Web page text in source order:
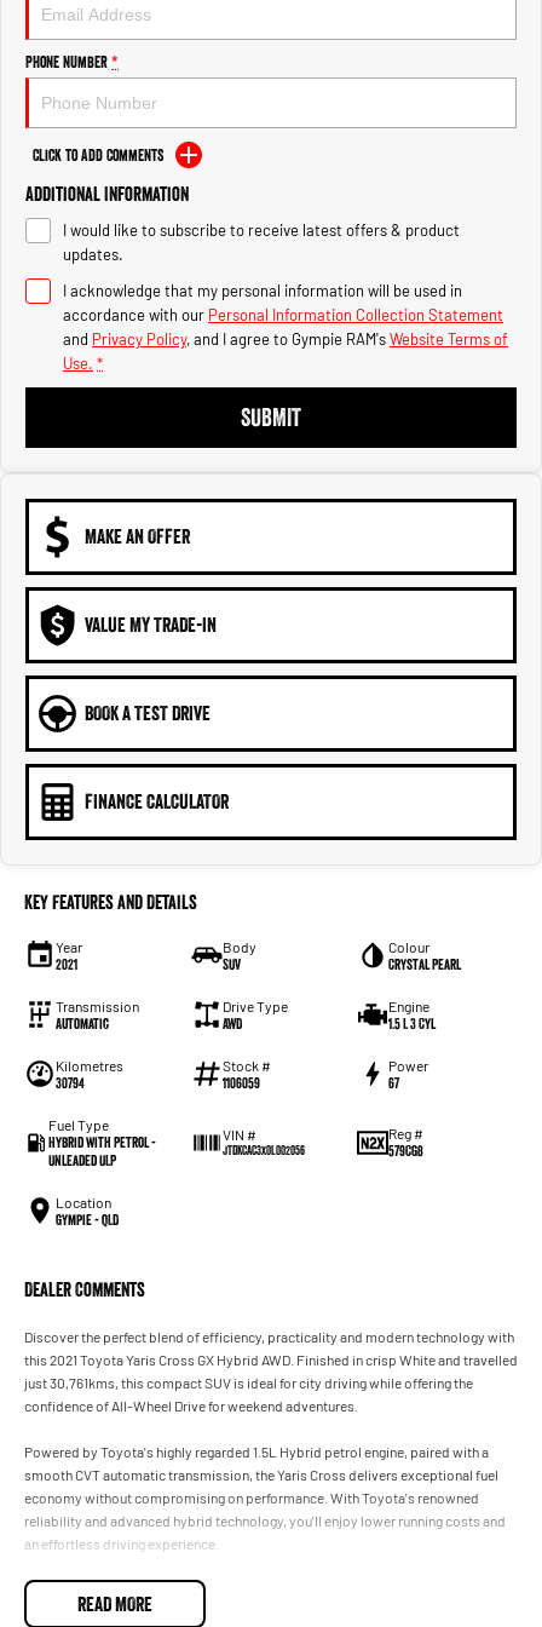
2500 Range
2500 Laramie® Cummins High
Output
6.7L Cummins Turbo Diesel
Engine
3500 Range
3500 Laramie® Cummins High
Output
6.7L Cummins Turbo Diesel
Engine
Phone Number*
Click to Add Comments
Additional Information
I would like to subscribe to receive latest offers & product
updates.
I acknowledge that my personal information will be used in
accordance with our Personal Information Collection Statement
and Privacy Policy, and I agree to Gympie RAM'sWebsite Terms of
Use. *
SUBMIT
MAKE AN OFFER
VALUE MY TRADE-IN
BOOK A TEST DRIVE
FINANCE CALCULATOR
Key Features and Details
Year
2021
Body
SUV
Colour
Crystal Pearl
Transmission
Automatic
Drive Type
AWD
Engine
1.5 L 3 Cyl
Kilometres
30794
Stock #
1106059
Power
67
Fuel Type
Hybrid with Petrol -
Unleaded ULP
VIN #
JTDKCAC3X0L002056
Reg #
579CG8
Location
Gympie - QLD
Dealer Comments
Discover the perfect blend of efficiency, practicality and modern technology with
this 2021 Toyota Yaris Cross GX Hybrid AWD. Finished in crisp White and travelled
just 30,761kms, this compact SUV is ideal for city driving while offering the
confidence of All-Wheel Drive for weekend adventures.
Powered by Toyota's highly regarded 1.5L Hybrid petrol engine, paired with a
smooth CVT automatic transmission, the Yaris Cross delivers exceptional fuel
economy without compromising on performance. With Toyota's renowned
reliability and advanced hybrid technology, you'll enjoy lower running costs and
an effortless driving experience.
Features You'll Love:
READ MORE